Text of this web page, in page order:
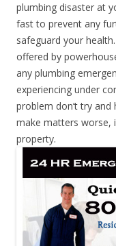
plumbing disaster at
fast to prevent any
safeguard your
offered by
any plumbing
experiencing under
problem don’t try
make matters worse,
property.